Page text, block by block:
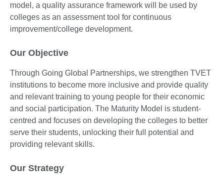
model, a quality assurance framework will be used by
colleges as an assessment tool for continuous
improvement/college development.
Our Objective
Through Going Global Partnerships, we strengthen TVET
institutions to become more inclusive and provide quality
and relevant training to young people for their economic
and social participation. The Maturity Model is student-
centred and focuses on developing the colleges to better
serve their students, unlocking their full potential and
providing relevant skills.
Our Strategy